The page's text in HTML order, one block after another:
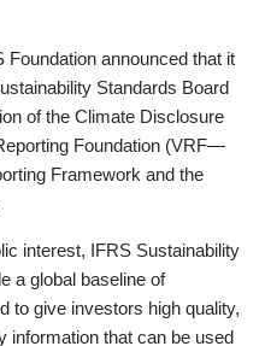
announced that it
Standards Board
of the Climate Disclosure
Foundation (VRF—
Framework and the
interest, IFRS Sustainability
a global baseline of
to give investors high quality,
information that can be used